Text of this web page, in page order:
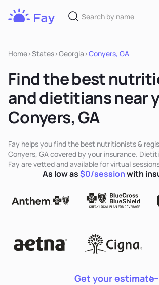
Home>States>Georgia >Conyers, GA
Find the best
and dietitians near
Conyers, GA
Fay helps you find the best nutritionists &
Conyers, GA covered by your insurance.
Fay are vetted and available for virtual
Get your estimate
As low as$0/sessionwith